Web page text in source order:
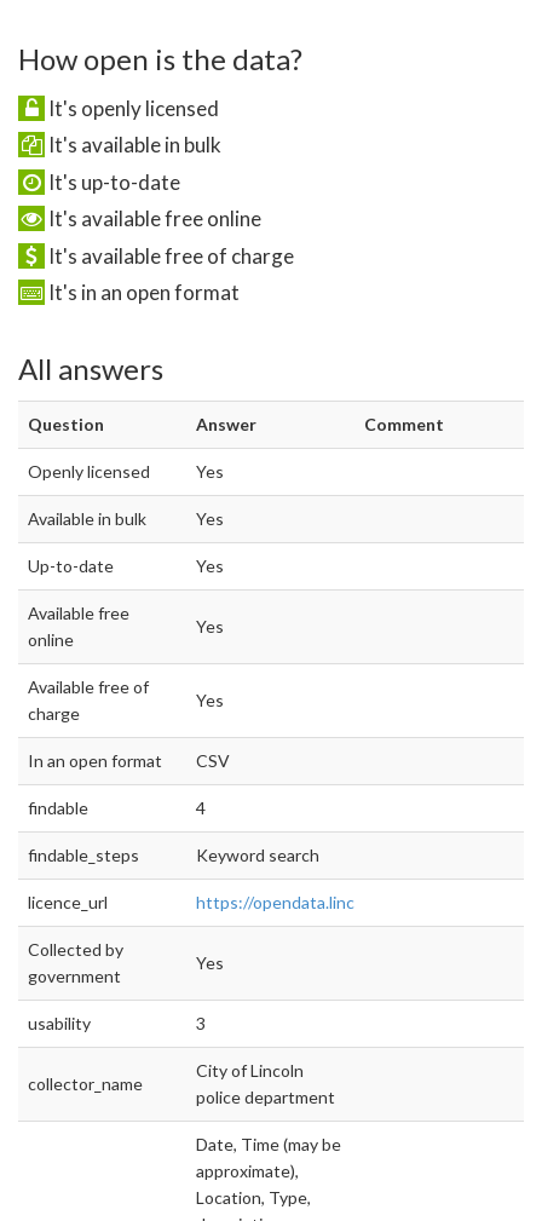
How open is the data?
It's openly licensed
It's available in bulk
It's up-to-date
It's available free online
It's available free of charge
It's in an open format
All answers
Question Answer Comment
Openly licensed Yes
Available in bulk Yes
Up-to-date Yes
Available free
online
Yes
Available free of
charge
Yes
In an open format CSV
findable 4
findable_steps Keyword search
licence_url https://opendata.lincoln.ne.gov
Collected by
government
Yes
usability 3
collector_name
City of Lincoln
police department
Date, Time (may be
approximate),
Location, Type,